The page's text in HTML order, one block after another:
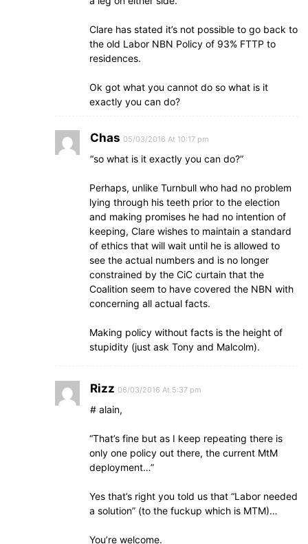
Clare has stated it’s not possible to go back to
the old Labor NBN Policy of 93% FTTP to
residences.
Ok got what you cannot do so what is it
exactly you can do?
Chas 05/03/2016 At 10:17 pm
“so what is it exactly you can do?”
Perhaps, unlike Turnbull who had no problem
lying through his teeth prior to the election
and making promises he had no intention of
keeping, Clare wishes to maintain a standard
of ethics that will wait until he is allowed to
see the actual numbers and is no longer
constrained by the CiC curtain that the
Coalition seem to have covered the NBN with
concerning all actual facts.
Making policy without facts is the height of
stupidity (just ask Tony and Malcolm).
Rizz 06/03/2016 At 5:37 pm
# alain,
“That’s fine but as I keep repeating there is
only one policy out there, the current MtM
deployment…”
Yes that’s right you told us that “Labor needed
a solution” (to the fuckup which is MTM)…
You’re welcome.